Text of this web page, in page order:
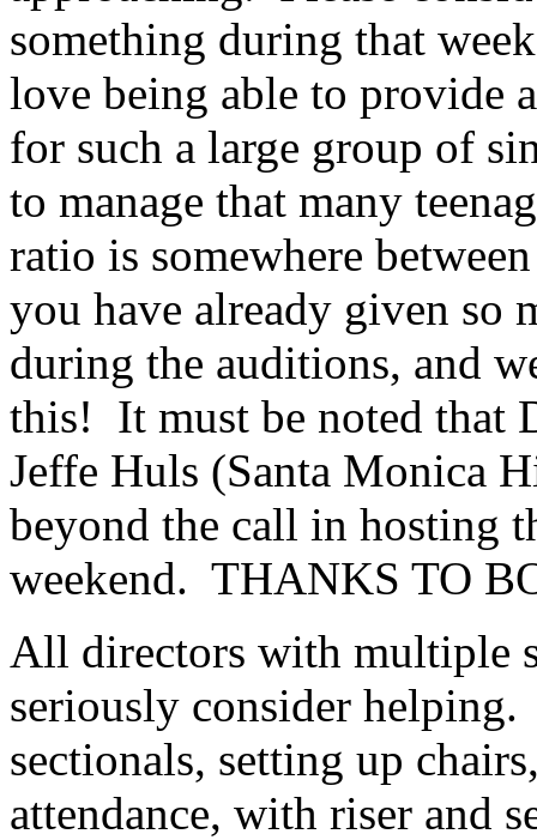
something during that
love being able to provide
for such a large group of
to manage that many
ratio is somewhere
you have already given so
during the auditions, and
this! It must be noted that
Jeffe Huls (Santa Monica
beyond the call in hosting
weekend. THANKS TO
All directors with multiple
seriously consider helping.
sectionals, setting up
attendance, with riser and